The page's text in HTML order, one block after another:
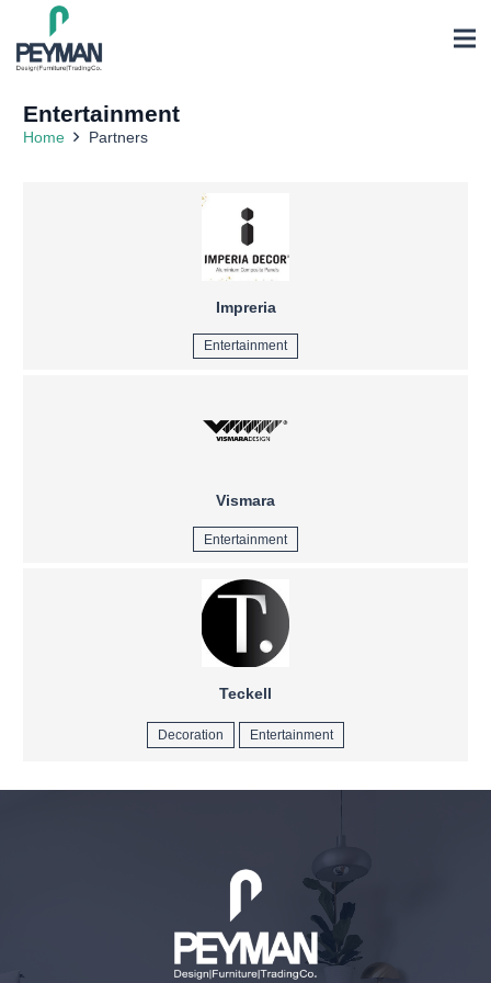
Entertainment
Home Partners
Impreria
Entertainment
Vismara
Entertainment
Teckell
Decoration Entertainment